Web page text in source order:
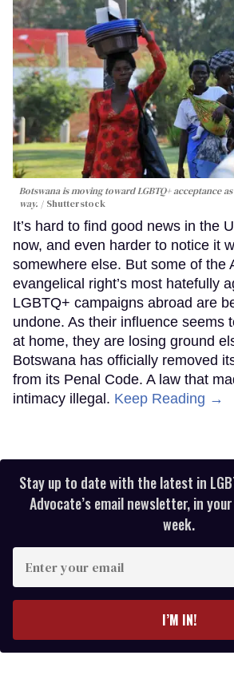
Botswana is moving toward LGBTQ+ acceptance
way.
Shutterstock
It’s hard to find good news in the
now, and even harder to notice it
somewhere else. But some of the
evangelical right’s most hatefully
LGBTQ+ campaigns abroad are
undone. As their influence seems
at home, they are losing ground
Botswana has officially removed
from its Penal Code. A law that
intimacy illegal. Keep Reading →
Stay up to date with the latest in
Advocate’s email newsletter, in
week.
your
I’M IN!